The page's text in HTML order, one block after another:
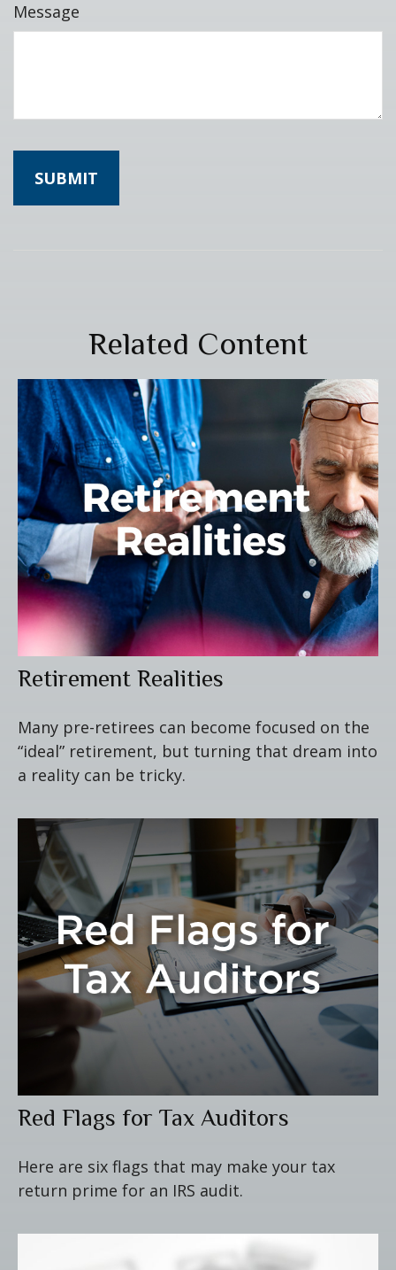
Message
Related Content
Retirement Realities
Many pre-retirees can become focused on the
“ideal” retirement, but turning that dream into
a reality can be tricky.
Red Flags for Tax Auditors
Here are six flags that may make your tax
return prime for an IRS audit.